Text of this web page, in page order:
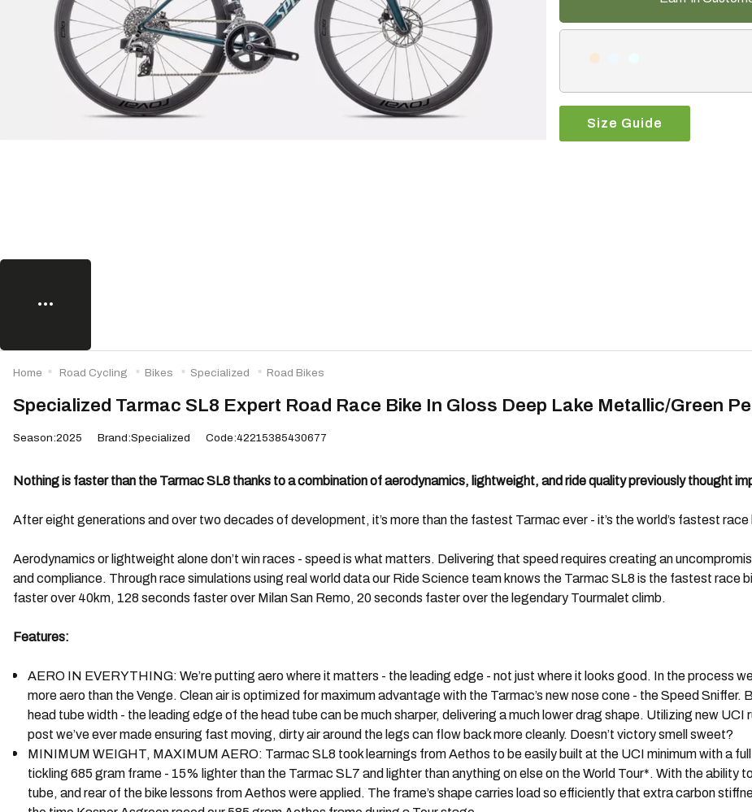
Size Guide
Specialized Tarmac SL8 Expert Road Race Bike In Gloss Deep Lake Metallic/Green
Season:2025 Brand:Specialized Code:42215385430677
Nothing is faster than the Tarmac SL8 thanks to a combination of aerodynamics, lightweight, and ride quality previously thought
After eight generations and over two decades of development, it’s more than the fastest Tarmac ever - it’s the world’s fastest race
Aerodynamics or lightweight alone don’t win races - speed is what matters. Delivering that speed requires creating an
and compliance. Through race simulations using real world data our Ride Science team knows the Tarmac SL8 is the fastest race
faster over 40km, 128 seconds faster over Milan San Remo, 20 seconds faster over the legendary Tourmalet climb.
Features:
AERO IN EVERYTHING: We’re putting aero where it matters - the leading edge - not just where it looks good. In the process
more aero than the Venge. Clean air is optimized for maximum advantage with the Tarmac’s new nose cone - the Speed
head tube width - the leading edge of the head tube can be much sharper, delivering a much lower drag shape. Utilizing new
post we’ve ever made ensuring fast moving, dirty air around the legs can flow back more cleanly. Doesn’t victory smell sweet?
MINIMUM WEIGHT, MAXIMUM AERO: Tarmac SL8 took learnings from Aethos to be easily built at the UCI minimum with a
tickling 685 gram frame - 15% lighter than the Tarmac SL7 and lighter than anything on else on the World Tour*. With the ability
tube, and rear of the bike lessons from Aethos were applied. The frame’s shape carries load so efficiently that extra carbon
Home Road Cycling Bikes Specialized Road Bikes